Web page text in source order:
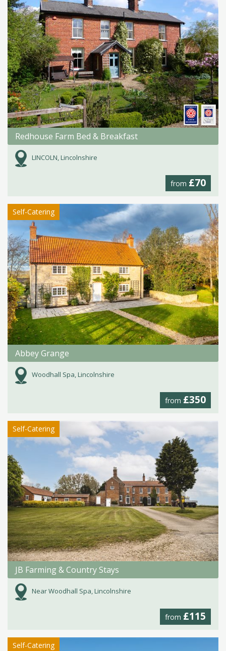
Redhouse Farm Bed & Breakfast
LINCOLN, Lincolnshire
from £70
Self-Catering
Abbey Grange
Woodhall Spa, Lincolnshire
from £350
Self-Catering
JB Farming & Country Stays
Near Woodhall Spa, Lincolnshire
from £115
Self-Catering